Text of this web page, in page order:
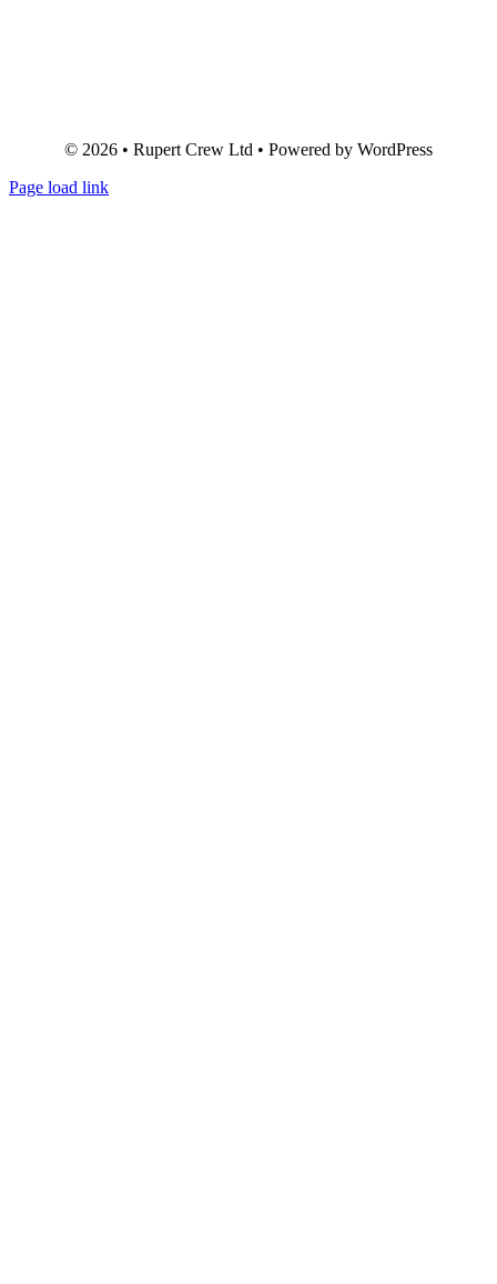
© 2026 • Rupert Crew Ltd • Powered by WordPress
Page load link